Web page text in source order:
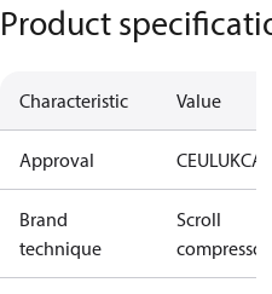
Product
Characteristic Value
Approval CEULUKCA
Brand
technique
Scroll
compressor